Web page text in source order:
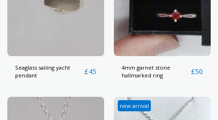
Seaglass sailing yacht
pendant
£45
4mm garnet stone
hallmarked ring
£50
new arrival